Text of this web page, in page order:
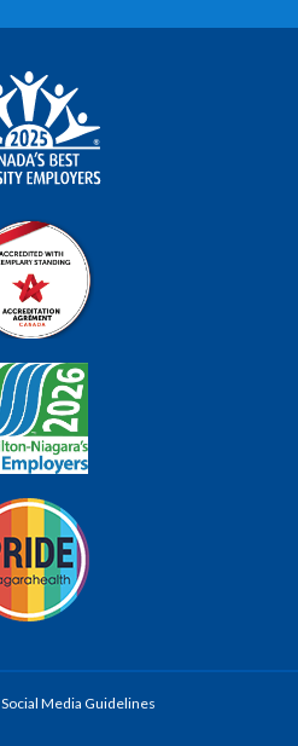
Social Media Guidelines